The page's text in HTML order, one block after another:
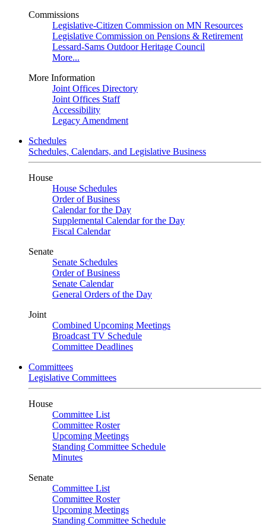
Commissions
Legislative-Citizen Commission on MN Resources
Legislative Commission on Pensions & Retirement
Lessard-Sams Outdoor Heritage Council
More...
More Information
Joint Offices Directory
Joint Offices Staff
Accessibility
Legacy Amendment
Schedules
Schedules, Calendars, and Legislative Business
House
House Schedules
Order of Business
Calendar for the Day
Supplemental Calendar for the Day
Fiscal Calendar
Senate
Senate Schedules
Order of Business
Senate Calendar
General Orders of the Day
Joint
Combined Upcoming Meetings
Broadcast TV Schedule
Committee Deadlines
Committees
Legislative Committees
House
Committee List
Committee Roster
Upcoming Meetings
Standing Committee Schedule
Minutes
Senate
Committee List
Committee Roster
Upcoming Meetings
Standing Committee Schedule